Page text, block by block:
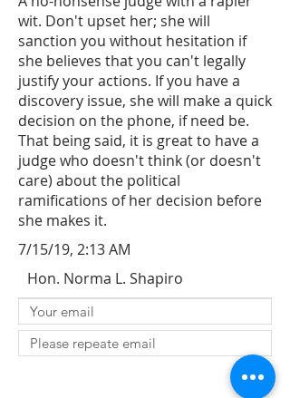
wit. Don't upset her; she will
sanction you without hesitation if
she believes that you can't legally
justify your actions. If you have a
discovery issue, she will make a quick
decision on the phone, if need be.
That being said, it is great to have a
judge who doesn't think (or doesn't
care) about the political
ramifications of her decision before
she makes it.
7/15/19, 2:13 AM
Hon. Norma L. Shapiro